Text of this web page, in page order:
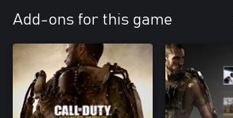
Add-ons for this game